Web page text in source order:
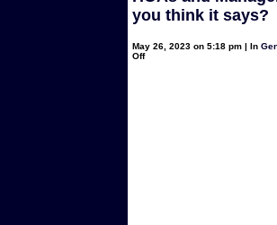
Belhaven
–
on
you think it says?
May 26, 2023 on 5:18 pm | In
Offon